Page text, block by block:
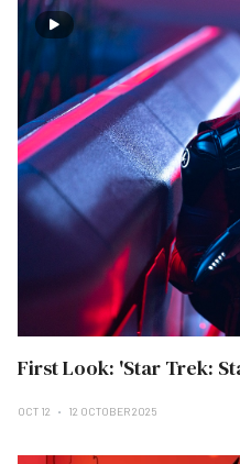
First Look: 'Star Trek:
OCT 12 12 OCTOBER 2025